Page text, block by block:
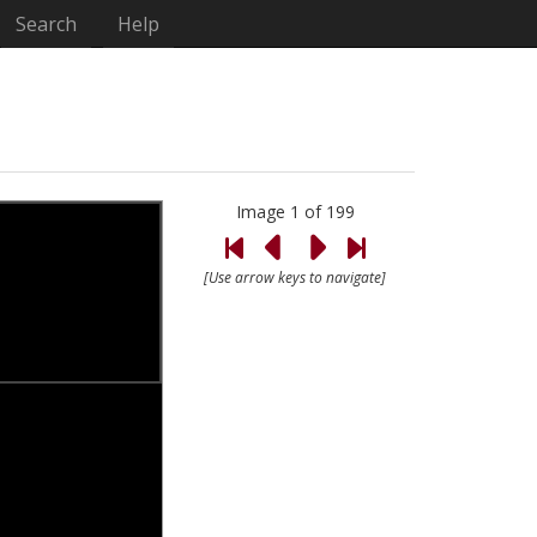
Search Help
Image 1 of 199
[Use arrow keys to navigate]